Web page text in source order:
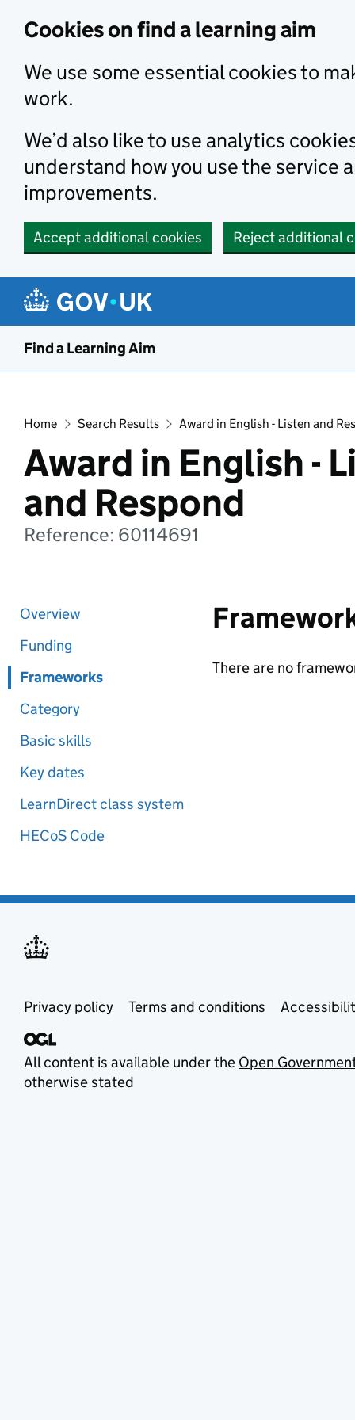
Cookies on find a learning aim
We use some essential cookies to
work.
We’d also like to use analytics
understand how you use the service
improvements.
Accept additional cookies Reject additional
Find a Learning Aim
Home Search Results Award in English - Listen and
Award in English -
and Respond
Reference: 60114691
Overview
Funding
Frameworks
Category
Basic skills
Key dates
LearnDirect class system
HECoS Code
There are no
Privacy policy Terms and conditions
All content is available under the Open
otherwise stated